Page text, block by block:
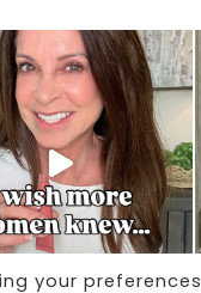
your preferences